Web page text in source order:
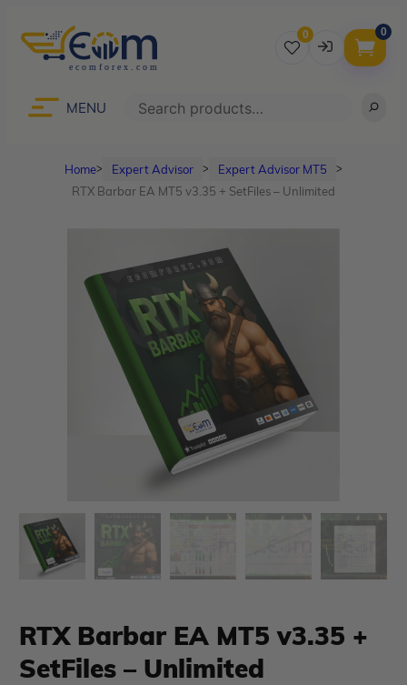
0
Password
Remember me
LOGIN
Don’t have an account?Sign up
0
MENU Search
Advisor
Expert Advisor MT4
Expert Advisor MT5
Gold EA
Forex EA
PropFirm EA
Membership Plan
Homeᐳ Expert Advisor ᐳ Expert Advisor MT5 ᐳ
RTX Barbar EA MT5 v3.35 + SetFiles – Unlimited
RTX Barbar EA MT5 v3.35 +
SetFiles – Unlimited